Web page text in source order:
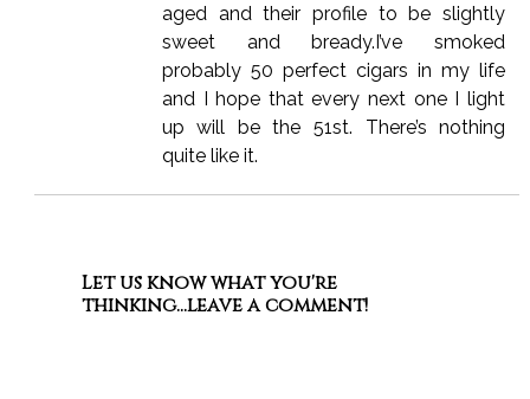
aged and their profile to be slightly
sweet and bready.I’ve smoked
probably 50 perfect cigars in my life
and I hope that every next one I light
up will be the 51st. There’s nothing
quite like it.
Let us know what you're
thinking...leave a comment!